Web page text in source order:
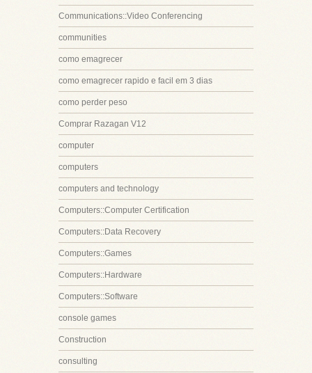
Communications::Video Conferencing
communities
como emagrecer
como emagrecer rapido e facil em 3 dias
como perder peso
Comprar Razagan V12
computer
computers
computers and technology
Computers::Computer Certification
Computers::Data Recovery
Computers::Games
Computers::Hardware
Computers::Software
console games
Construction
consulting